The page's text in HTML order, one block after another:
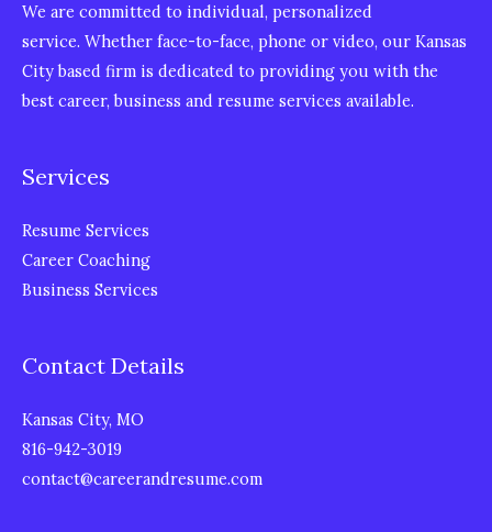
We are committed to individual, personalized
service. Whether face-to-face, phone or video, our Kansas
City based firm is dedicated to providing you with the
best career, business and resume services available.
Services
Resume Services
Career Coaching
Business Services
Contact Details
Kansas City, MO
816-942-3019
contact@careerandresume.com